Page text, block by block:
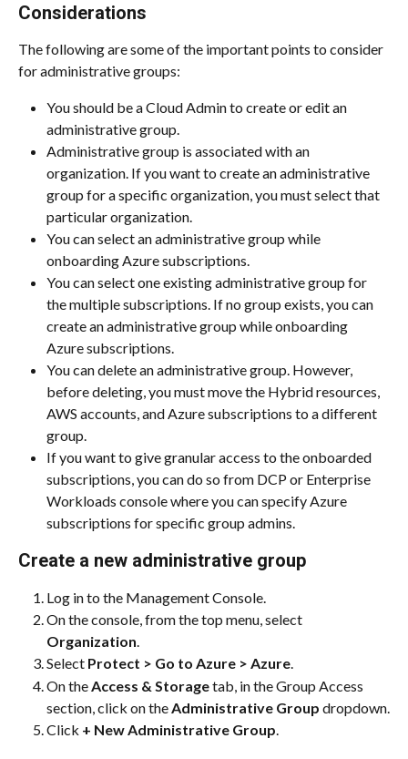
Considerations
The following are some of the important points to consider
for administrative groups:
You should be a Cloud Admin to create or edit an
administrative group.
Administrative group is associated with an
organization. If you want to create an administrative
group for a specific organization, you must select that
particular organization.
You can select an administrative group while
onboarding Azure subscriptions.
You can select one existing administrative group for
the multiple subscriptions. If no group exists, you can
create an administrative group while onboarding
Azure subscriptions.
You can delete an administrative group. However,
before deleting, you must move the Hybrid resources,
AWS accounts, and Azure subscriptions to a different
group.
If you want to give granular access to the onboarded
subscriptions, you can do so from DCP or Enterprise
Workloads console where you can specify Azure
subscriptions for specific group admins.
Create a new administrative group
Log in to the Management Console.
On the console, from the top menu, select
Organization.
Select Protect > Go to Azure > Azure.
On the Access & Storage tab, in the Group Access
section, click on the Administrative Group dropdown.
Click + New Administrative Group